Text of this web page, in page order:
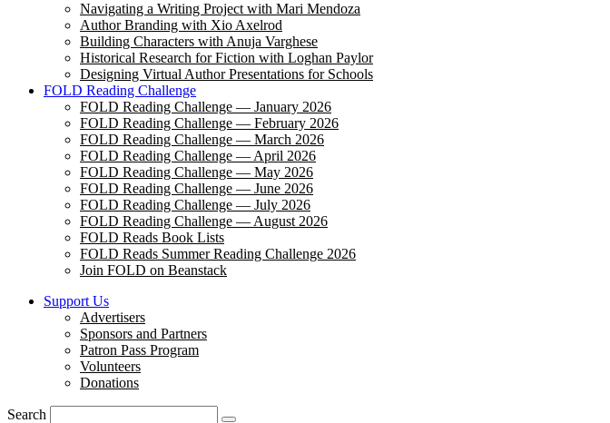
Navigating a Writing Project with Mari Mendoza
Author Branding with Xio Axelrod
Building Characters with Anuja Varghese
Historical Research for Fiction with Loghan Paylor
Designing Virtual Author Presentations for Schools
FOLD Reading Challenge
FOLD Reading Challenge — January 2026
FOLD Reading Challenge — February 2026
FOLD Reading Challenge — March 2026
FOLD Reading Challenge — April 2026
FOLD Reading Challenge — May 2026
FOLD Reading Challenge — June 2026
FOLD Reading Challenge — July 2026
FOLD Reading Challenge — August 2026
FOLD Reads Book Lists
FOLD Reads Summer Reading Challenge 2026
Join FOLD on Beanstack
Support Us
Advertisers
Sponsors and Partners
Patron Pass Program
Volunteers
Donations
Search